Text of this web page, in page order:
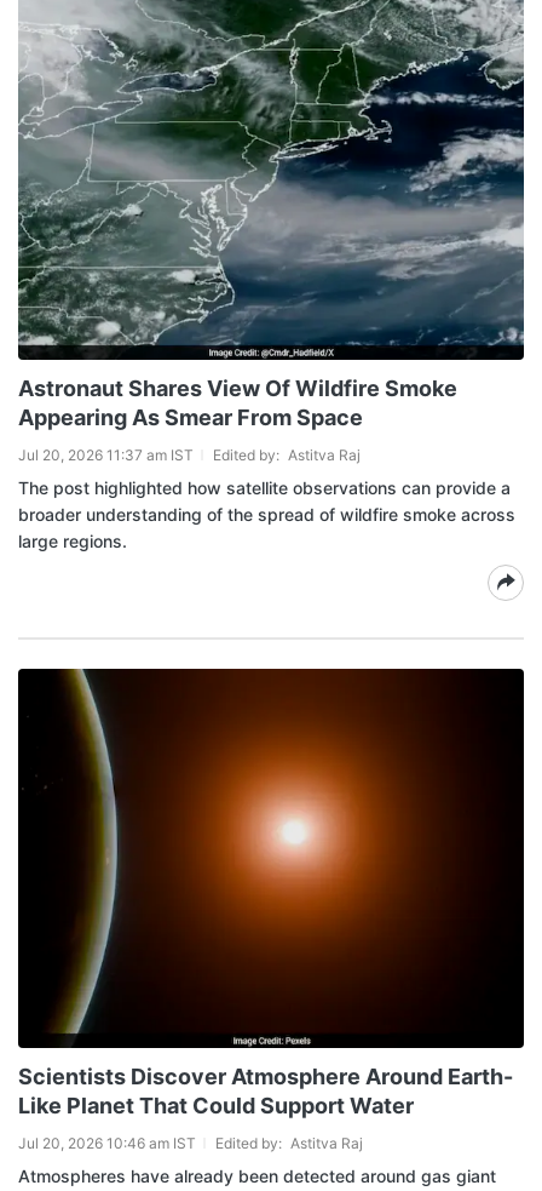
Astronaut Shares View Of Wildfire Smoke
Appearing As Smear From Space
Jul 20, 2026 11:37 am IST Edited by: Astitva Raj
The post highlighted how satellite observations can provide a
broader understanding of the spread of wildfire smoke across
large regions.
Scientists Discover Atmosphere Around Earth-
Like Planet That Could Support Water
Jul 20, 2026 10:46 am IST Edited by: Astitva Raj
Atmospheres have already been detected around gas giant